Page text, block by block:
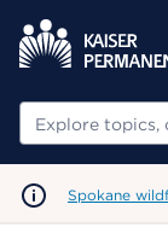
Search
Spokane